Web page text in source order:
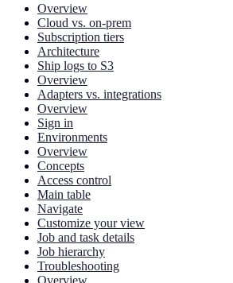
Overview
Cloud vs. on-prem
Subscription tiers
Architecture
Ship logs to S3
Overview
Adapters vs. integrations
Overview
Sign in
Environments
Overview
Concepts
Access control
Main table
Navigate
Customize your view
Job and task details
Job hierarchy
Troubleshooting
Overview